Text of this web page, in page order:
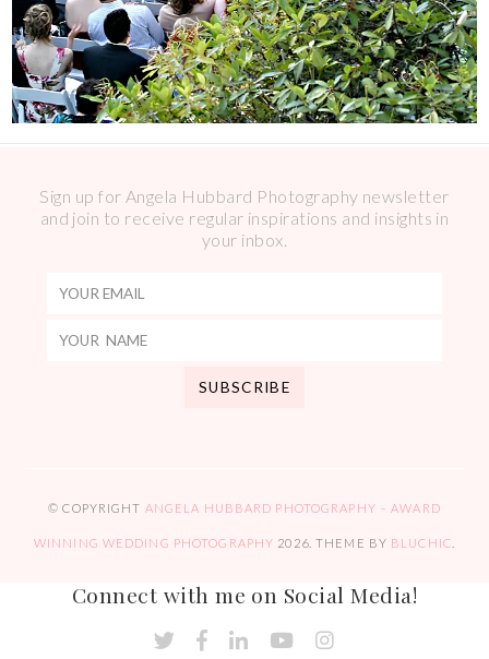
Sign up for Angela Hubbard Photography newsletter
and join to receive regular inspirations and insights in
your inbox.
© COPYRIGHT ANGELA HUBBARD PHOTOGRAPHY – AWARD
WINNING WEDDING PHOTOGRAPHY 2026. THEME BY BLUCHIC
Connect with me on Social Media!